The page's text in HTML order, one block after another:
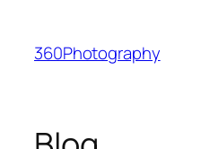
content
360Photography